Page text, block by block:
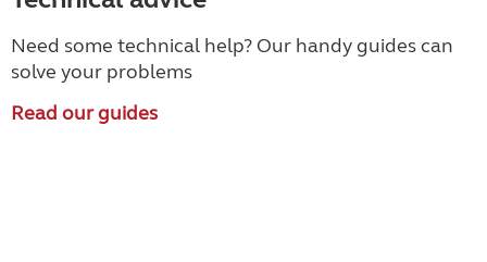
Need some technical help? Our handy guides can
solve your problems
Read our guides